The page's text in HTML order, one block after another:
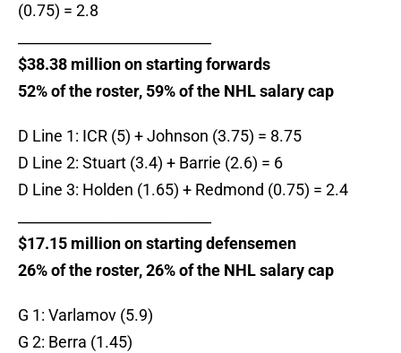
(0.75) = 2.8
$38.38 million on starting forwards
52% of the roster, 59% of the NHL salary cap
D Line 1: ICR (5) + Johnson (3.75) = 8.75
D Line 2: Stuart (3.4) + Barrie (2.6) = 6
D Line 3: Holden (1.65) + Redmond (0.75) = 2.4
$17.15 million on starting defensemen
26% of the roster, 26% of the NHL salary cap
G 1: Varlamov (5.9)
G 2: Berra (1.45)